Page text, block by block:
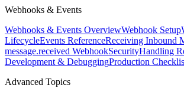
Webhooks & Events
Webhooks & Events OverviewWebhook Setup
LifecycleEvents ReferenceReceiving Inbound
message.received WebhookSecurityHandling
Development & DebuggingProduction
Advanced Topics